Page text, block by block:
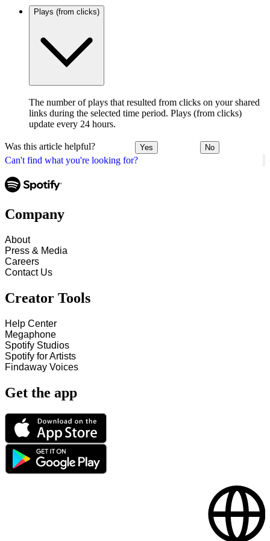
Can't find what you're looking for?
Plays (from clicks)
The number of plays that resulted from clicks on your shared
links during the selected time period. Plays (from clicks)
update every 24 hours.
Was this article helpful? Yes No
Company
About
Press & Media
Careers
Contact Us
Creator Tools
Help Center
Megaphone
Spotify Studios
Spotify for Artists
Findaway Voices
Get the app